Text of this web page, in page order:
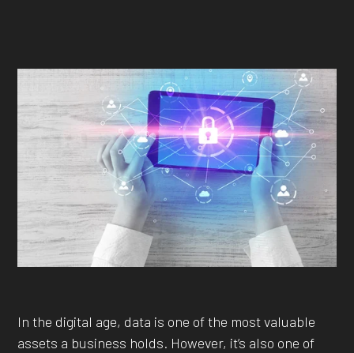
In the digital age, data is one of the most valuable
assets a business holds. However, it’s also one of